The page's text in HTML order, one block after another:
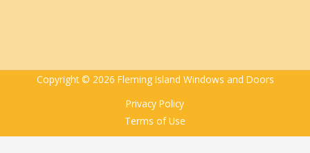
Copyright © 2026 Fleming Island Windows and Doors
Privacy Policy
Terms of Use